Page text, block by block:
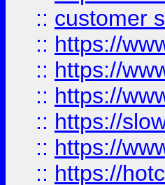
:: customer
:: https://
:: https://
:: https://
:: https://
:: https://
:: https://